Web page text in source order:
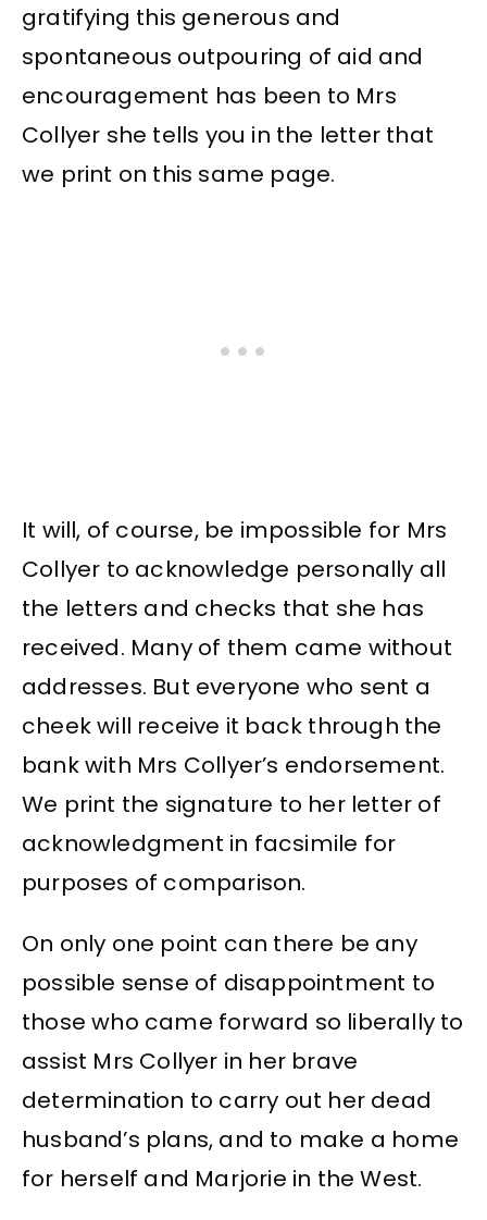
gratifying this generous and
spontaneous outpouring of aid and
encouragement has been to Mrs
Collyer she tells you in the letter that
we print on this same page.
It will, of course, be impossible for Mrs
Collyer to acknowledge personally all
the letters and checks that she has
received. Many of them came without
addresses. But everyone who sent a
cheek will receive it back through the
bank with Mrs Collyer’s endorsement.
We print the signature to her letter of
acknowledgment in facsimile for
purposes of comparison.
On only one point can there be any
possible sense of disappointment to
those who came forward so liberally to
assist Mrs Collyer in her brave
determination to carry out her dead
husband’s plans, and to make a home
for herself and Marjorie in the West.